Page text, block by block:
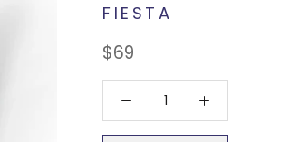
FIESTA
$69